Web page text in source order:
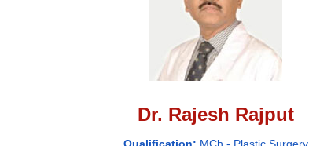
Dr. Rajesh Rajput